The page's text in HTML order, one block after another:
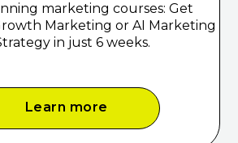
marketing courses: Get
Marketing or AI Marketing
in just 6 weeks.
Learn more